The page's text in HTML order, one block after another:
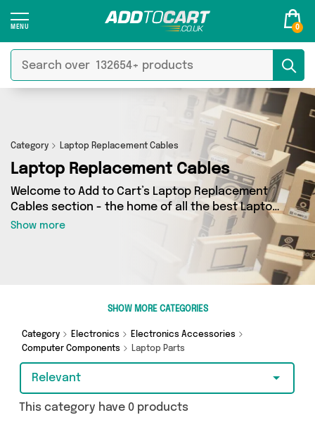
0
Category Laptop Replacement Cables
Laptop Replacement Cables
Welcome to Add to Cart’s Laptop Replacement
Cables section - the home of all the best Laptop
Replacement Cables deals on the internet. If
you want to shop a huge range of independent
sellers in one place, look no further! We’ve got 0
Whether you’re shopping on a budget or looking
got just what you need.
Show more
SHOW MORE CATEGORIES
Category Electronics
Electronics Accessories
Computer Components
Laptop Parts
Relevant
This category have 0 products